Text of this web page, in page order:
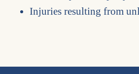
Injuries resulting from